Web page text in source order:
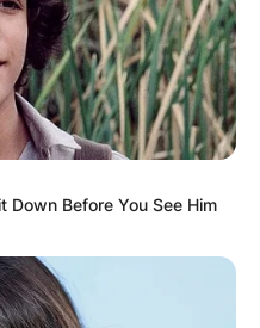
Down Before You See Him